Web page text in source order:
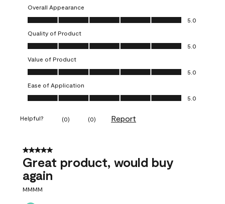
Overall Appearance
Overall Appearance, 5.0 out of 5
5.0
Quality of Product
Quality of Product, 5.0 out of 5
5.0
Value of Product
Value of Product, 5.0 out of 5
5.0
Ease of Application
Ease of Application, 5.0 out of 5
5.0
Helpful? (0) (0) Report
5 out of 5 stars.
Great product, would buy
again
MMMM